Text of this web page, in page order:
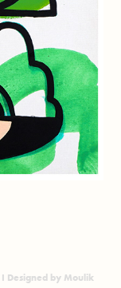
I Designed by Moulik